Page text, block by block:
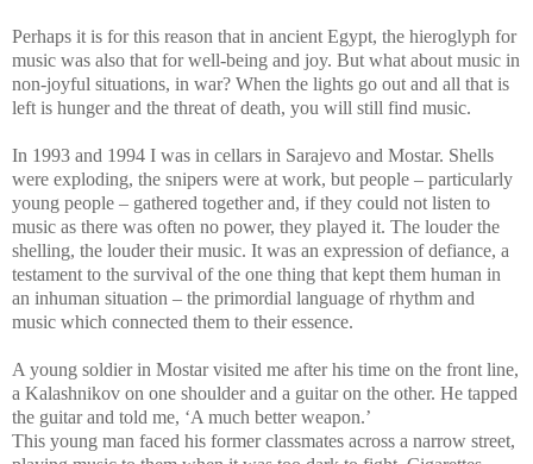
Perhaps it is for this reason that in ancient Egypt, the hieroglyph for
music was also that for well-being and joy. But what about music in
non-joyful situations, in war? When the lights go out and all that is
left is hunger and the threat of death, you will still find music.
In 1993 and 1994 I was in cellars in Sarajevo and Mostar. Shells
were exploding, the snipers were at work, but people – particularly
young people – gathered together and, if they could not listen to
music as there was often no power, they played it. The louder the
shelling, the louder their music. It was an expression of defiance, a
testament to the survival of the one thing that kept them human in
an inhuman situation – the primordial language of rhythm and
music which connected them to their essence.
A young soldier in Mostar visited me after his time on the front line,
a Kalashnikov on one shoulder and a guitar on the other. He tapped
the guitar and told me, ‘A much better weapon.’
This young man faced his former classmates across a narrow street,